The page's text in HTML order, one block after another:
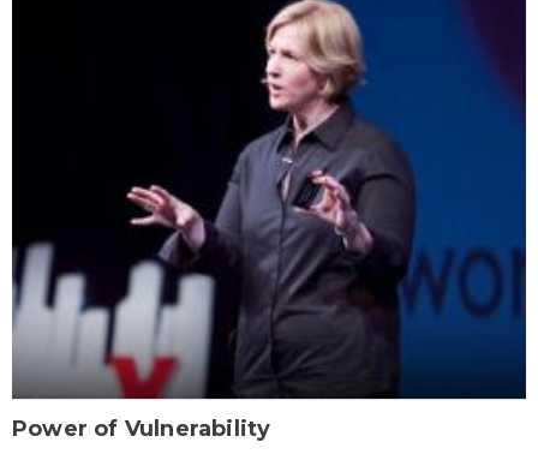
Power of Vulnerability